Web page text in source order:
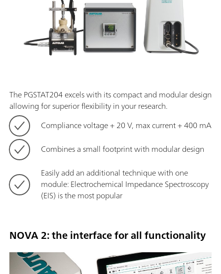
The PGSTAT204 excels with its compact and modular design
allowing for superior flexibility in your research.
Compliance voltage + 20 V, max current + 400 mA
Combines a small footprint with modular design
Easily add an additional technique with one
module: Electrochemical Impedance Spectroscopy
(EIS) is the most popular
NOVA 2: the interface for all functionality